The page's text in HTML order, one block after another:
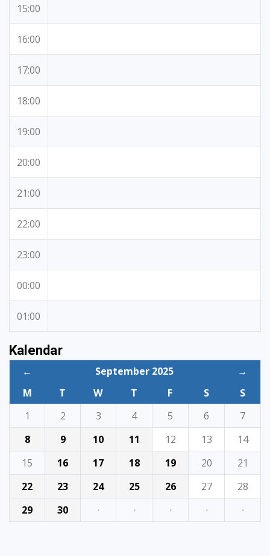
15:00
16:00
17:00
18:00
19:00
20:00
21:00
22:00
23:00
00:00
01:00
Kalendar
← September 2025
→
M
T W T F S
S
1
2 3 4 5 6
7
8
9 10 11 12 13
14
15
16 17 18 19 20
21
22
23 24 25 26 27
28
29
30 · · · · ·